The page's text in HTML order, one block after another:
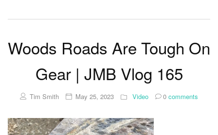
Woods Roads Are Tough On
Gear | JMB Vlog 165
Tim Smith May 25, 2023 Video 0 comments